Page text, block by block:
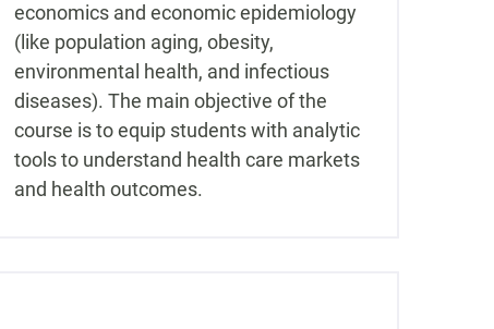
economics and economic epidemiology
(like population aging, obesity,
environmental health, and infectious
diseases). The main objective of the
course is to equip students with analytic
tools to understand health care markets
and health outcomes.